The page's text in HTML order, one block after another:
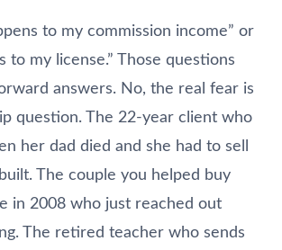
to my commission income” or
to my license.” Those questions
answers. No, the real fear is
question. The 22-year client who
her dad died and she had to sell
The couple you helped buy
in 2008 who just reached out
The retired teacher who sends